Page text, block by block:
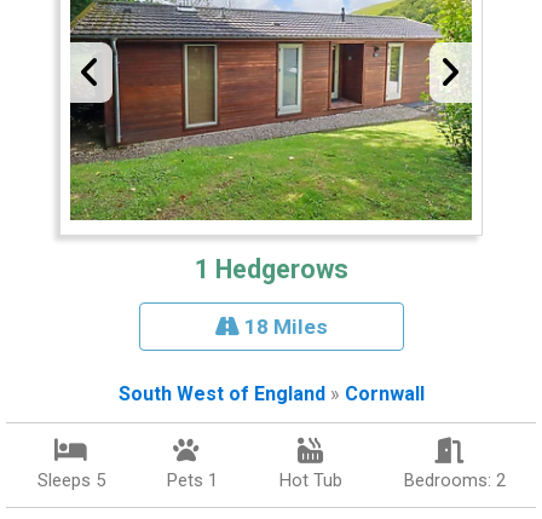
1 Hedgerows
18 Miles
South West of England» Cornwall
Sleeps 5 Pets 1 Hot Tub Bedrooms: 2